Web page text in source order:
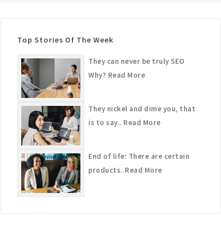
Top Stories Of The Week
They can never be truly SEO
Why? Read More
They nickel and dime you, that
is to say.. Read More
End of life: There are certain
products..Read More